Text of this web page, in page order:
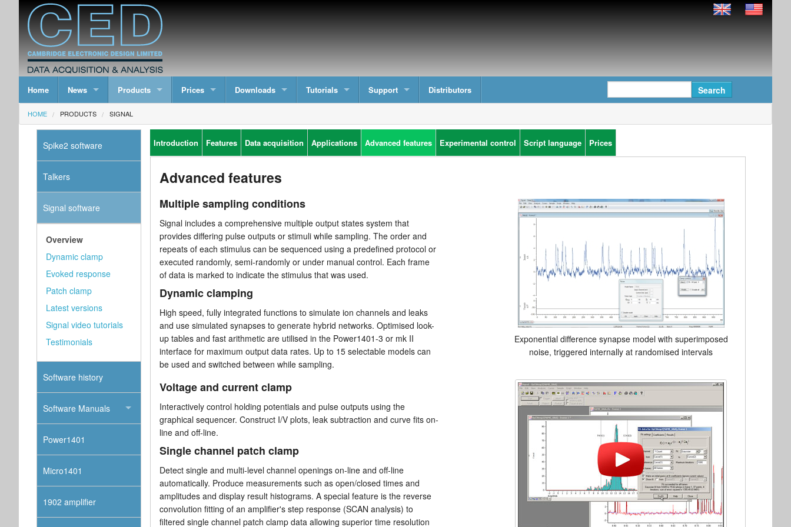
Home News Products Prices Downloads Tutorials Support Distributors
HOME PRODUCTS SIGNAL
Introduction Features Data acquisition Applications Advanced features Experimental control Script language Prices
Advanced features
Multiple sampling conditions
Signal includes a comprehensive multiple output states system that
provides differing pulse outputs or stimuli while sampling. The order and
repeats of each stimulus can be sequenced using a predefined protocol or
executed randomly, semi-randomly or under manual control. Each frame
of data is marked to indicate the stimulus that was used.
Dynamic clamping
High speed, fully integrated functions to simulate ion channels and leaks
and use simulated synapses to generate hybrid networks. Optimised look-
up tables and fast arithmetic are utilised in the Power1401-3 or mk II
interface for maximum output data rates. Up to 15 selectable models can
be used and switched between while sampling.
Exponential difference synapse model with superimposed
noise, triggered internally at randomised intervals
Voltage and current clamp
Interactively control holding potentials and pulse outputs using the
graphical sequencer. Construct I/V plots, leak subtraction and curve fits on-
line and off-line.
Single channel patch clamp
Detect single and multi-level channel openings on-line and off-line
automatically. Produce measurements such as open/closed times and
amplitudes and display result histograms. A special feature is the reverse
convolution fitting of an amplifier's step response (SCAN analysis) to
filtered single channel patch clamp data allowing superior time resolution
Spike2 software
Talkers
Signal software
Overview
Dynamic clamp
Evoked response
Patch clamp
Latest versions
Signal video tutorials
Testimonials
Software history
Software Manuals
Power1401
Micro1401
1902 amplifier